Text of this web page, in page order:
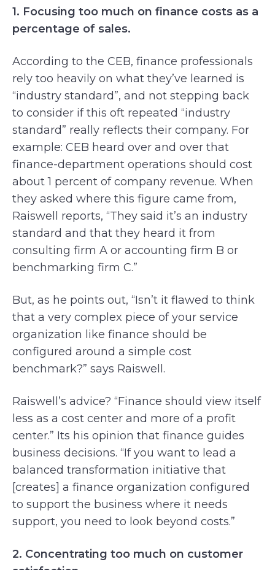
1. Focusing too much on finance costs as a
percentage of sales.
According to the CEB, finance professionals
rely too heavily on what they’ve learned is
“industry standard”, and not stepping back
to consider if this oft repeated “industry
standard” really reflects their company. For
example: CEB heard over and over that
finance-department operations should cost
about 1 percent of company revenue. When
they asked where this figure came from,
Raiswell reports, “They said it’s an industry
standard and that they heard it from
consulting firm A or accounting firm B or
benchmarking firm C.”
But, as he points out, “Isn’t it flawed to think
that a very complex piece of your service
organization like finance should be
configured around a simple cost
benchmark?” says Raiswell.
Raiswell’s advice? “Finance should view itself
less as a cost center and more of a profit
center.” Its his opinion that finance guides
business decisions. “If you want to lead a
balanced transformation initiative that
[creates] a finance organization configured
to support the business where it needs
support, you need to look beyond costs.”
2. Concentrating too much on customer